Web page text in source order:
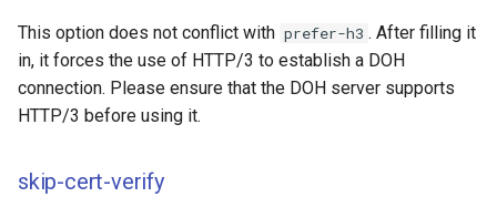
This option does not conflict with prefer-h3 . After filling it
in, it forces the use of HTTP/3 to establish a DOH
connection. Please ensure that the DOH server supports
HTTP/3 before using it.
skip-cert-verify